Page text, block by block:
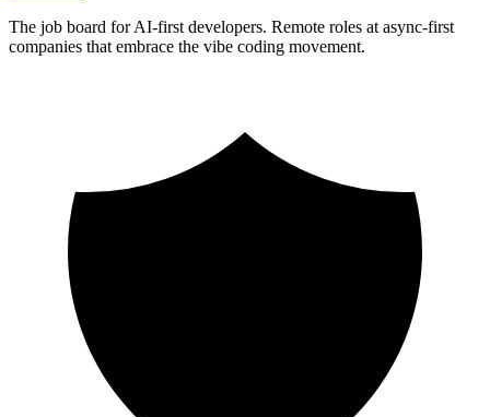
The job board for AI-first developers. Remote roles at async-first
companies that embrace the vibe coding movement.